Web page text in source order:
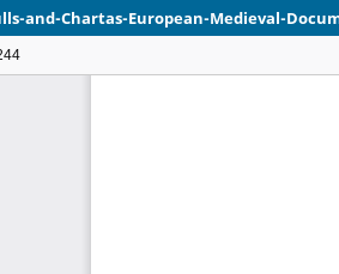
and-Chartas-European-Medieval-